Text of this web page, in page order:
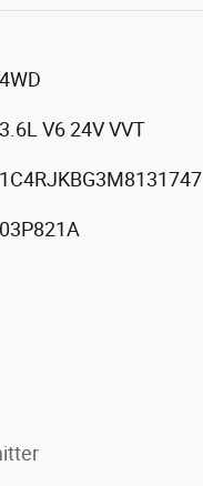
4WD
3.6L V6 24V VVT
1C4RJKBG3M8131747
03P821A